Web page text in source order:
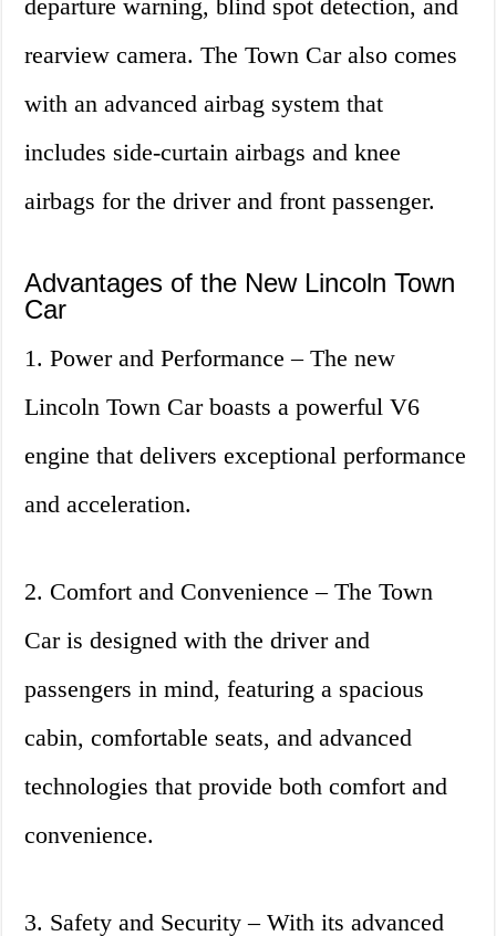
departure warning, blind spot detection, and
rearview camera. The Town Car also comes
with an advanced airbag system that
includes side-curtain airbags and knee
airbags for the driver and front passenger.
Advantages of the New Lincoln Town
Car
1. Power and Performance – The new
Lincoln Town Car boasts a powerful V6
engine that delivers exceptional performance
and acceleration.
2. Comfort and Convenience – The Town
Car is designed with the driver and
passengers in mind, featuring a spacious
cabin, comfortable seats, and advanced
technologies that provide both comfort and
convenience.
3. Safety and Security – With its advanced